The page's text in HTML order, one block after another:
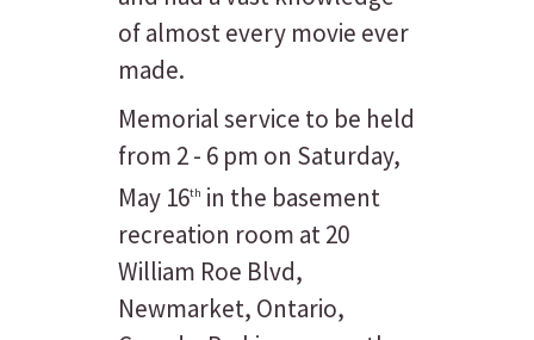
of almost every movie ever
made.
Memorial service to be held
from 2 - 6 pm on Saturday,
May 16th in the basement
recreation room at 20
William Roe Blvd,
Newmarket, Ontario,